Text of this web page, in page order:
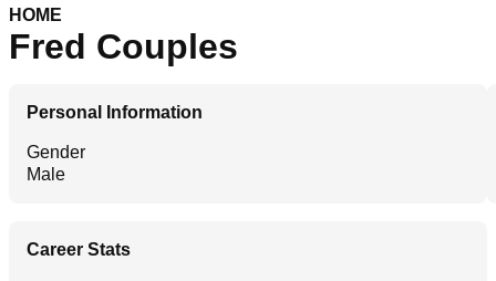
HOME
Fred Couples
Personal Information
Gender
Male
Career Stats